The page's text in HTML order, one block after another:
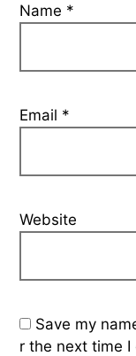
Name *
Email *
Website
Save my
r the next time I